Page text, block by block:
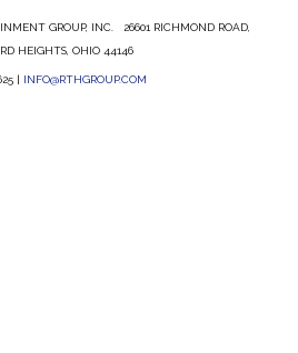
GROUP, INC. 26601 RICHMOND ROAD,
HEIGHTS, OHIO 44146
| INFO@RTHGROUP.COM